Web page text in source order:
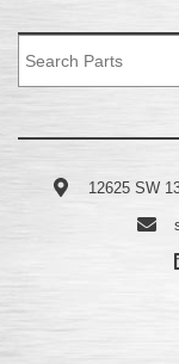
12625 SW